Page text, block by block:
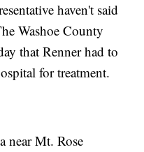
haven't said
Washoe County
that Renner had to
for treatment.
near Mt. Rose